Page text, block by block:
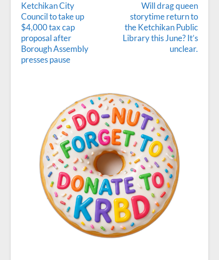
Ketchikan City
Council to take up
$4,000 tax cap
proposal after
Borough Assembly
presses pause
Will drag queen
storytime return to
the Ketchikan Public
Library this June? It’s
unclear.